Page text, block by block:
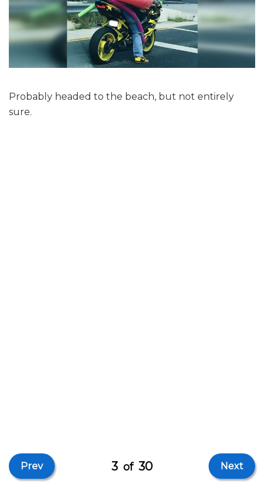
Probably headed to the beach, but not entirely
sure.
Prev Next
3 of 30